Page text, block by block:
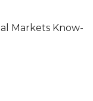
Markets Know-